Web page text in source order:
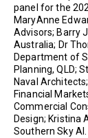
panel for the
MaryAnne
Advisors; Barry
Australia; Dr
Department of
Planning, QLD;
Naval
Financial
Commercial
Design; Kristina
Southern Sky AI.